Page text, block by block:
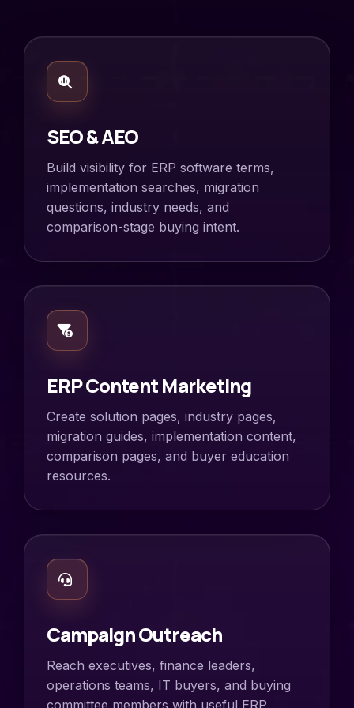
SEO & AEO
Build visibility for ERP software terms,
implementation searches, migration
questions, industry needs, and
comparison-stage buying intent.
ERP Content Marketing
Create solution pages, industry pages,
migration guides, implementation content,
comparison pages, and buyer education
resources.
Campaign Outreach
Reach executives, finance leaders,
operations teams, IT buyers, and buying